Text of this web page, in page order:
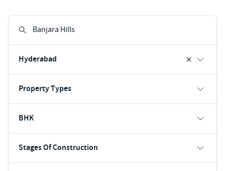
Hyderabad
Property Types
BHK
Stages Of Construction